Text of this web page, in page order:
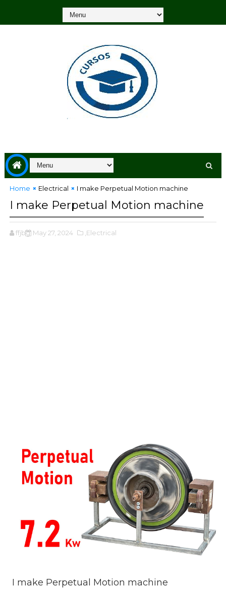
Home Electrical I make Perpetual Motion machine
I make Perpetual Motion machine
ffjbg May 27, 2024 ,Electrical
I make Perpetual Motion machine